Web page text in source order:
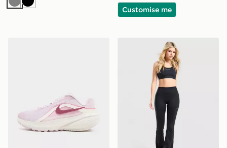
GreyBlack Customise me
Nike Training One Flared